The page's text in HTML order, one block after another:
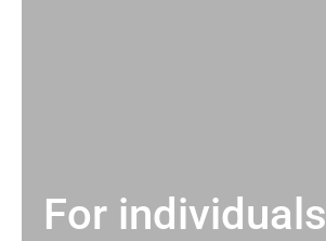
For individuals